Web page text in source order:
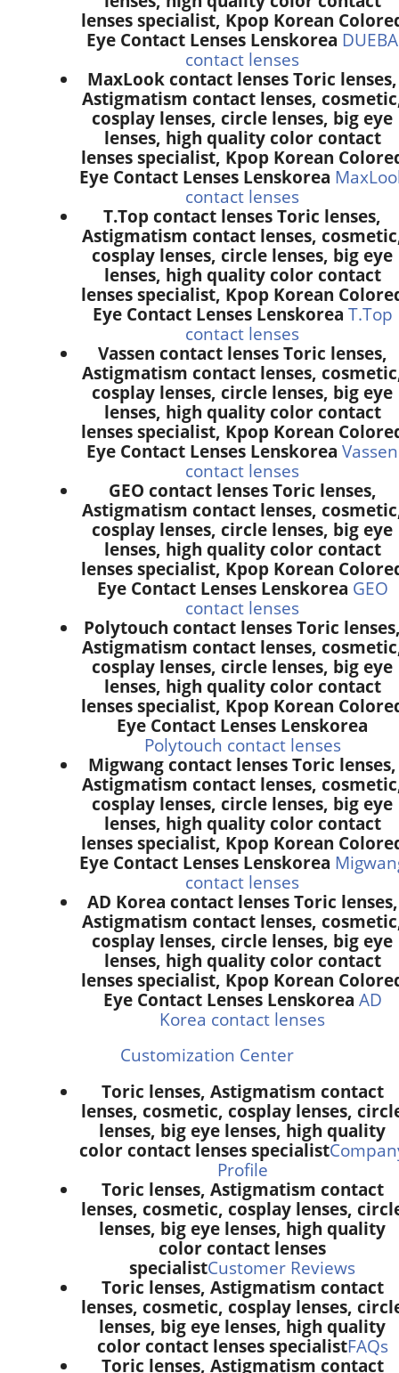
lenses specialist, Kpop Korean
Eye Contact Lenses Lenskorea DUEBA
contact lenses
MaxLook contact lenses Toric lenses,
Astigmatism contact lenses,
cosplay lenses, circle lenses, big eye
lenses, high quality color contact
lenses specialist, Kpop Korean
Eye Contact Lenses Lenskorea
contact lenses
T.Top contact lenses Toric lenses,
Astigmatism contact lenses,
cosplay lenses, circle lenses, big eye
lenses, high quality color contact
lenses specialist, Kpop Korean
Eye Contact Lenses Lenskorea T.Top
contact lenses
Vassen contact lenses Toric lenses,
Astigmatism contact lenses,
cosplay lenses, circle lenses, big eye
lenses, high quality color contact
lenses specialist, Kpop Korean
Eye Contact Lenses Lenskorea Vassen
contact lenses
GEO contact lenses Toric lenses,
Astigmatism contact lenses,
cosplay lenses, circle lenses, big eye
lenses, high quality color contact
lenses specialist, Kpop Korean
Eye Contact Lenses Lenskorea GEO
contact lenses
Polytouch contact lenses Toric
Astigmatism contact lenses,
cosplay lenses, circle lenses, big eye
lenses, high quality color contact
lenses specialist, Kpop Korean
Eye Contact Lenses Lenskorea
Polytouch contact lenses
Migwang contact lenses Toric lenses,
Astigmatism contact lenses,
cosplay lenses, circle lenses, big eye
lenses, high quality color contact
lenses specialist, Kpop Korean
Eye Contact Lenses Lenskorea
contact lenses
AD Korea contact lenses Toric lenses,
Astigmatism contact lenses,
cosplay lenses, circle lenses, big eye
lenses, high quality color contact
lenses specialist, Kpop Korean
Eye Contact Lenses Lenskorea AD
Korea contact lenses
Customization Center
Toric lenses, Astigmatism contact
lenses, cosmetic, cosplay lenses,
lenses, big eye lenses, high quality
color contact lenses specialist
Profile
Toric lenses, Astigmatism contact
lenses, cosmetic, cosplay lenses,
lenses, big eye lenses, high quality
color contact lenses
specialistCustomer Reviews
Toric lenses, Astigmatism contact
lenses, cosmetic, cosplay lenses,
lenses, big eye lenses, high quality
color contact lenses specialistFAQs
Toric lenses, Astigmatism contact